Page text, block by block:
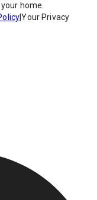
home.
|Your Privacy